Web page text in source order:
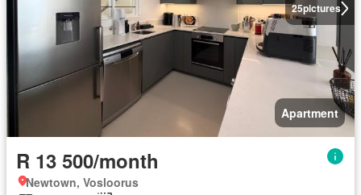
25pictures
Apartment
R 13 500/month
Newtown, Vosloorus